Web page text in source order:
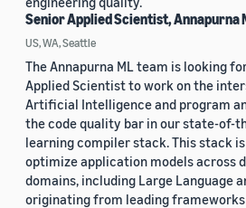
Senior Applied Scientist, Annapurna
US, WA, Seattle
The Annapurna ML team is looking
Applied Scientist to work on the
Artificial Intelligence and program
the code quality bar in our state-of-
learning compiler stack. This stack
optimize application models across
domains, including Large Language
originating from leading frameworks